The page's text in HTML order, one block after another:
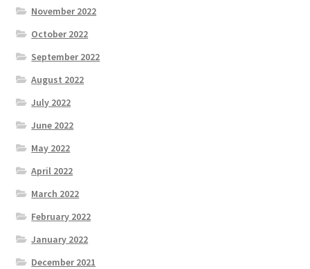
November 2022
October 2022
September 2022
August 2022
July 2022
June 2022
May 2022
April 2022
March 2022
February 2022
January 2022
December 2021